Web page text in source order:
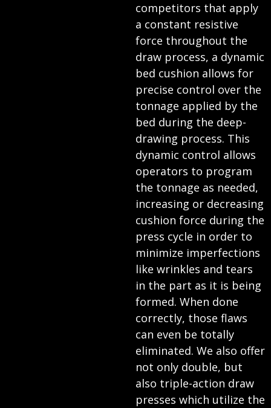
competitors that apply
a constant resistive
force throughout the
draw process, a dynamic
bed cushion allows for
precise control over the
tonnage applied by the
bed during the deep-
drawing process. This
dynamic control allows
operators to program
the tonnage as needed,
increasing or decreasing
cushion force during the
press cycle in order to
minimize imperfections
like wrinkles and tears
in the part as it is being
formed. When done
correctly, those flaws
can even be totally
eliminated. We also offer
not only double, but
also triple-action draw
presses which utilize the